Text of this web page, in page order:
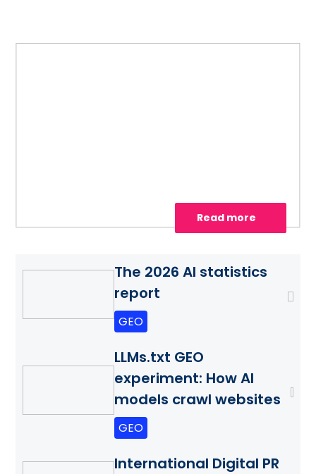
Read more
The 2026 AI statistics
report
GEO
LLMs.txt GEO
experiment: How AI
models crawl websites
GEO
International Digital PR